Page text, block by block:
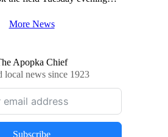
More News
Apopka Chief
local news since 1923
Subscribe